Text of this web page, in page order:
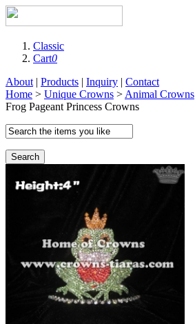
Classic
Cart0
About | Products | Inquiry | Contact
Home > Unique Crowns > Animal Crowns
Frog Pageant Princess Crowns
Search